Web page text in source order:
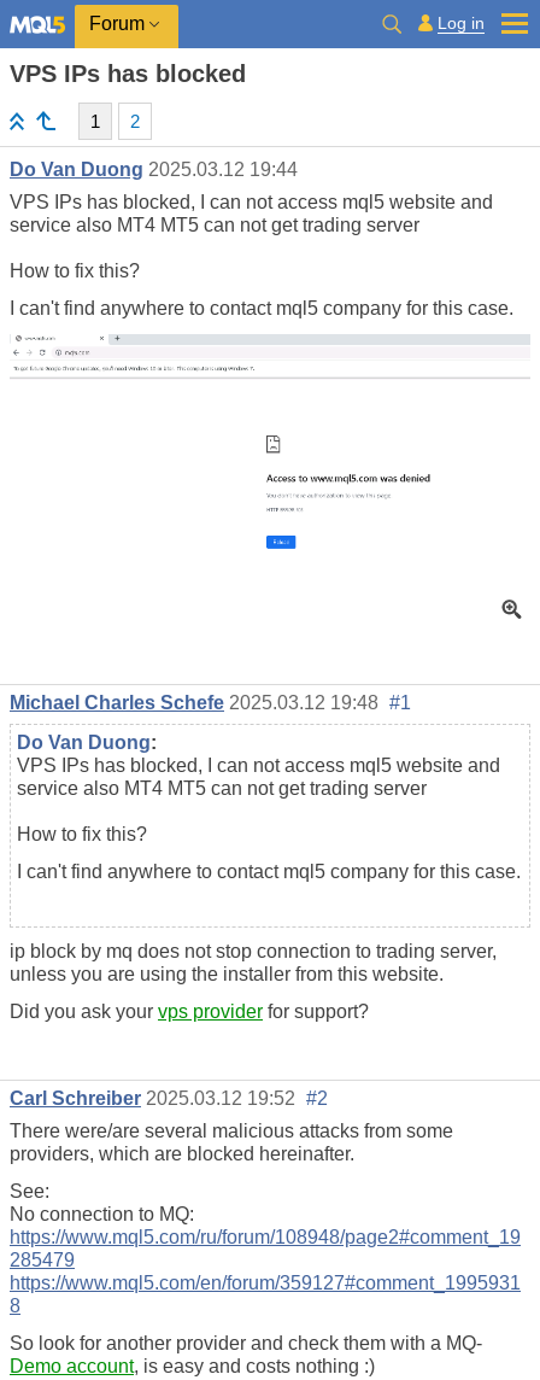
Forum Log in
VPS IPs has blocked
1 2
Do Van Duong 2025.03.12 19:44
VPS IPs has blocked, I can not access mql5 website and
service also MT4 MT5 can not get trading server
How to fix this?
I can't find anywhere to contact mql5 company for this case.
Michael Charles Schefe 2025.03.12 19:48 #1
Do Van Duong:
VPS IPs has blocked, I can not access mql5 website and
service also MT4 MT5 can not get trading server
How to fix this?
I can't find anywhere to contact mql5 company for this case.
ip block by mq does not stop connection to trading server,
unless you are using the installer from this website.
Did you ask your vps provider for support?
Carl Schreiber 2025.03.12 19:52 #2
There were/are several malicious attacks from some
providers, which are blocked hereinafter.
See:
No connection to MQ:
https://www.mql5.com/ru/forum/108948/page2#comment_19
285479
https://www.mql5.com/en/forum/359127#comment_1995931
8
So look for another provider and check them with a MQ-
Demo account, is easy and costs nothing :)